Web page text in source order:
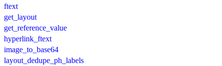
ftext
get_layout
get_reference_value
hyperlink_ftext
image_to_base64
layout_dedupe_ph_labels